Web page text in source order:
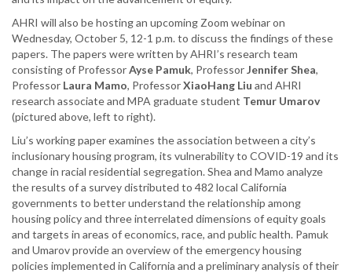
19
pandemic
AHRI will also be hosting an upcoming Zoom webinar on
Wednesday, October 5, 12-1 p.m. to discuss the findings of these
papers. The papers were written by AHRI’s research team
consisting of ProfessorAyse Pamuk, ProfessorJennifer Shea,
Professor Laura Mamo, ProfessorXiaoHang Liu and AHRI
research associate and MPA graduate student Temur Umarov
(pictured above, left to right).
Liu’s working paper examines the association between a city’s
inclusionary housing program, its vulnerability to COVID-19 and its
change in racial residential segregation. Shea and Mamo analyze
the results of a survey distributed to 482 local California
governments to better understand the relationship among
housing policy and three interrelated dimensions of equity goals
and targets in areas of economics, race, and public health. Pamuk
and Umarov provide an overview of the emergency housing
policies implemented in California and a preliminary analysis of their